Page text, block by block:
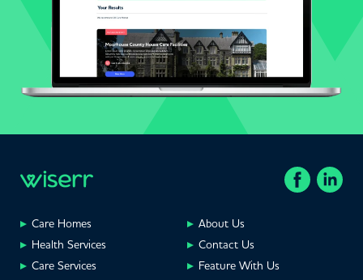
Care Homes
Health Services
Care Services
About Us
Contact Us
Feature With Us